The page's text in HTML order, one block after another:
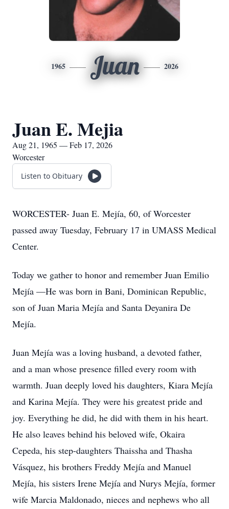
1965 Juan 2026
Juan E. Mejia
Aug 21, 1965 — Feb 17, 2026
Worcester
Listen to Obituary
WORCESTER- Juan E. Mejía, 60, of Worcester
passed away Tuesday, February 17 in UMASS Medical
Center.
Today we gather to honor and remember Juan Emilio
Mejía —He was born in Bani, Dominican Republic,
son of Juan Maria Mejía and Santa Deyanira De
Mejía.
Juan Mejía was a loving husband, a devoted father,
and a man whose presence filled every room with
warmth. Juan deeply loved his daughters, Kiara Mejía
and Karina Mejía. They were his greatest pride and
joy. Everything he did, he did with them in his heart.
He also leaves behind his beloved wife, Okaira
Cepeda, his step-daughters Thaissha and Thasha
Vásquez, his brothers Freddy Mejía and Manuel
Mejía, his sisters Irene Mejía and Nurys Mejía, former
wife Marcia Maldonado, nieces and nephews who all